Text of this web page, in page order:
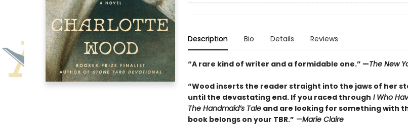
Description Bio Details Reviews
“A rare kind of writer and a formidable one.” —The New
“Wood inserts the reader straight into the jaws of her
until the devastating end. If you raced through I Who
The Handmaid’s Taleand are looking for something with
book belongs on your TBR.” —Marie Claire